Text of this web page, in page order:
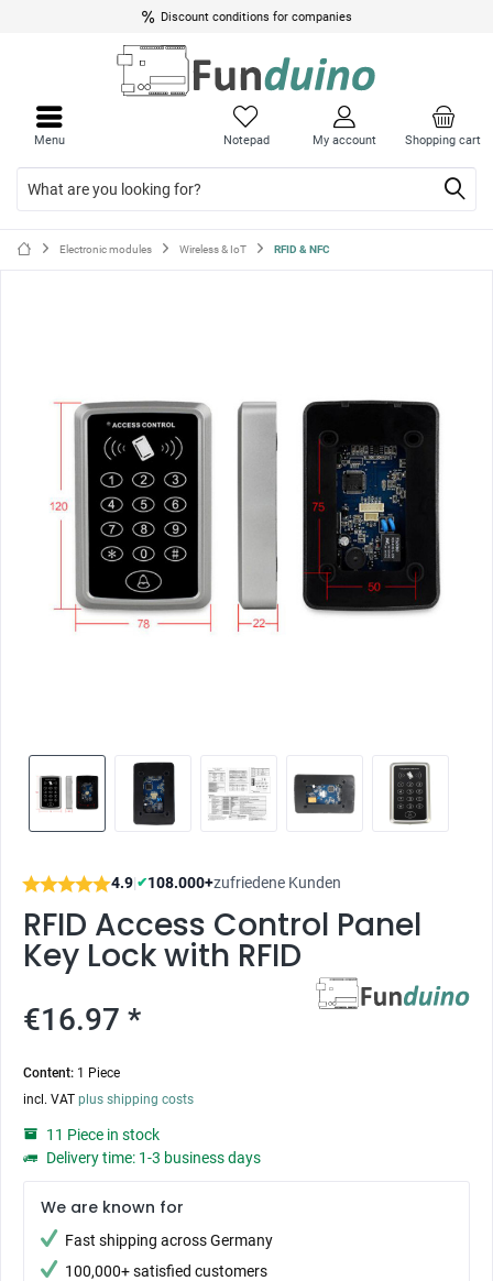
Discount conditions for companies
Shopping cart
Notepad My account
Menu
Electronic modules Wireless & IoT RFID & NFC
4.9|✔108.000+zufriedene Kunden
RFID Access Control Panel
Key Lock with RFID
€16.97 *
Content: 1 Piece
incl. VAT plus shipping costs
11 Piece in stock
Delivery time: 1-3 business days
We are known for
Fast shipping across Germany
100,000+ satisfied customers
menu
menu